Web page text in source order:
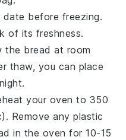
before freezing.
of its freshness.
the bread at room
thaw, you can place
your oven to 350
Remove any plastic
in the oven for 10-15